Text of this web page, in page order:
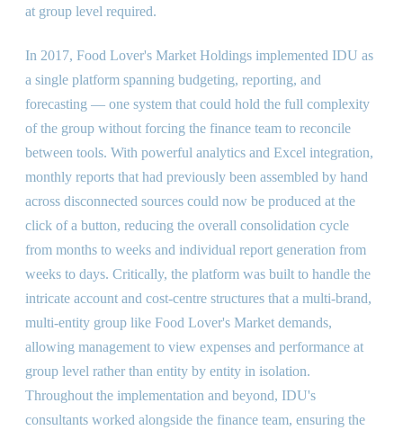
at group level required.
In 2017, Food Lover's Market Holdings implemented IDU as
a single platform spanning budgeting, reporting, and
forecasting — one system that could hold the full complexity
of the group without forcing the finance team to reconcile
between tools. With powerful analytics and Excel integration,
monthly reports that had previously been assembled by hand
across disconnected sources could now be produced at the
click of a button, reducing the overall consolidation cycle
from months to weeks and individual report generation from
weeks to days. Critically, the platform was built to handle the
intricate account and cost-centre structures that a multi-brand,
multi-entity group like Food Lover's Market demands,
allowing management to view expenses and performance at
group level rather than entity by entity in isolation.
Throughout the implementation and beyond, IDU's
consultants worked alongside the finance team, ensuring the